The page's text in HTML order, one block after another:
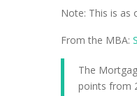
Note: This is as
From the MBA:
The
points from